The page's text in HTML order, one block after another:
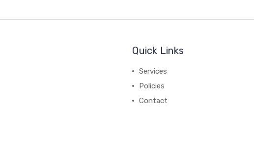
Quick Links
Services
Policies
Contact